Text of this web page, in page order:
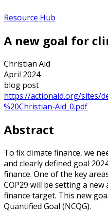
Resource Hub
A new goal for
Christian Aid
April 2024
blog post
https://actionaid.org/sites/
%20Christian-Aid_0.pdf
Abstract
To fix climate finance, we
and clearly defined goal
finance. One of the key
COP29 will be setting a
finance target. This new
Quantified Goal (NCQG).